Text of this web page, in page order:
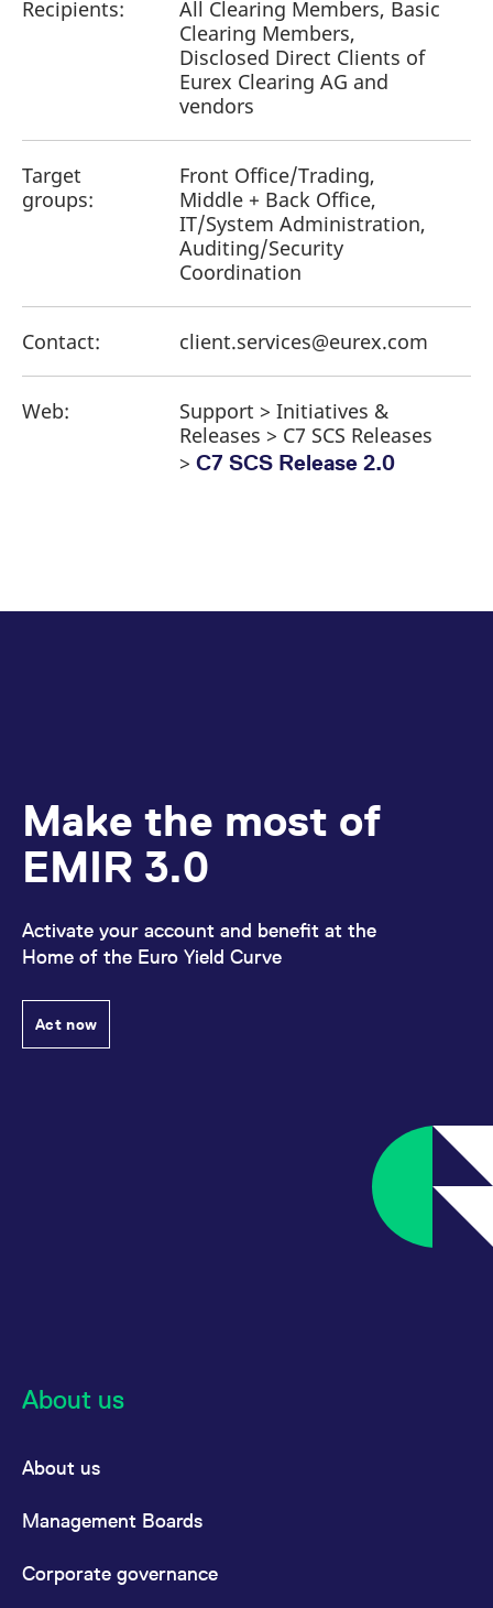
Recipients:
All Clearing Members, Basic
Clearing Members,
Disclosed Direct Clients of
Eurex Clearing AG and
vendors
Target
groups:
Front Office/Trading,
Middle + Back Office,
IT/System Administration,
Auditing/Security
Coordination
Contact: client.services@eurex.com
Web:
Support > Initiatives &
Releases > C7 SCS Releases
> C7 SCS Release 2.0
Make the most of
EMIR 3.0
Activate your account and benefit at the
Home of the Euro Yield Curve
Act now
About us
About us
Management Boards
Corporate governance